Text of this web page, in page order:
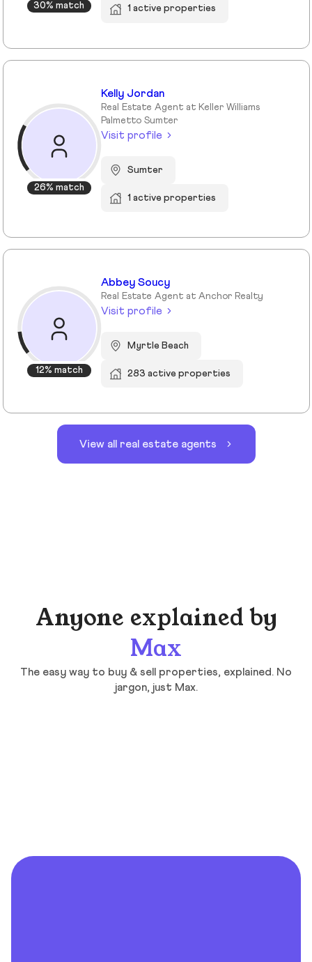
30% match 1 active properties
26% match
Kelly Jordan
Real Estate Agent at Keller Williams
Palmetto Sumter
Visit profile
Sumter
1 active properties
12% match
Abbey Soucy
Real Estate Agent at Anchor Realty
Visit profile
Myrtle Beach
283 active properties
View all real estate agents
Anyone explained by
Max
The easy way to buy & sell properties, explained. No
jargon, just Max.